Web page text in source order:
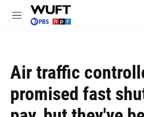
Skip to main content
M
Air traffic
promised fast